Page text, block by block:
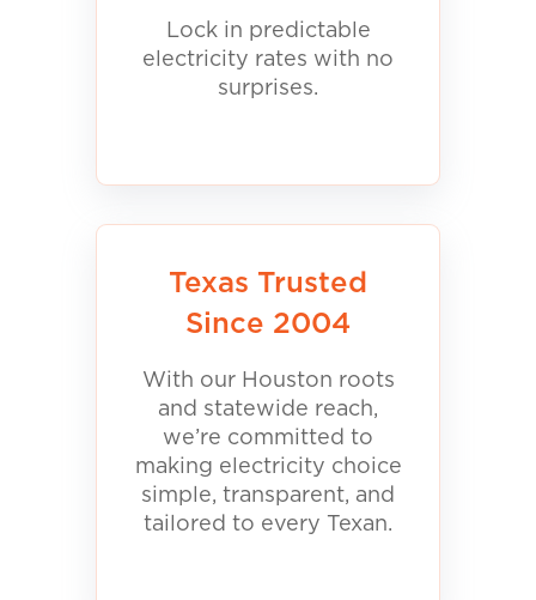
Lock in predictable
electricity rates with no
surprises.
Texas Trusted
Since 2004
With our Houston roots
and statewide reach,
we’re committed to
making electricity choice
simple, transparent, and
tailored to every Texan.